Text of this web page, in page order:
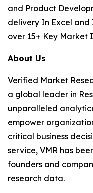
and Product
delivery In Excel
over 15+ Key
About Us
Verified Market
a global leader in
unparalleled
empower
critical business
service, VMR has
founders and
research data.